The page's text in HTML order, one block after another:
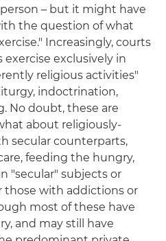
– but it might have
the question of what
Increasingly, courts
exclusively in
religious activities"
indoctrination,
No doubt, these are
about religiously-
secular counterparts,
feeding the hungry,
"secular" subjects or
those with addictions or
most of these have
and may still have